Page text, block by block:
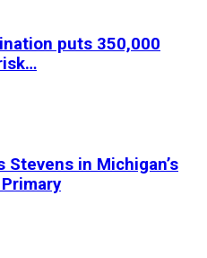
puts 350,000
Stevens in Michigan’s